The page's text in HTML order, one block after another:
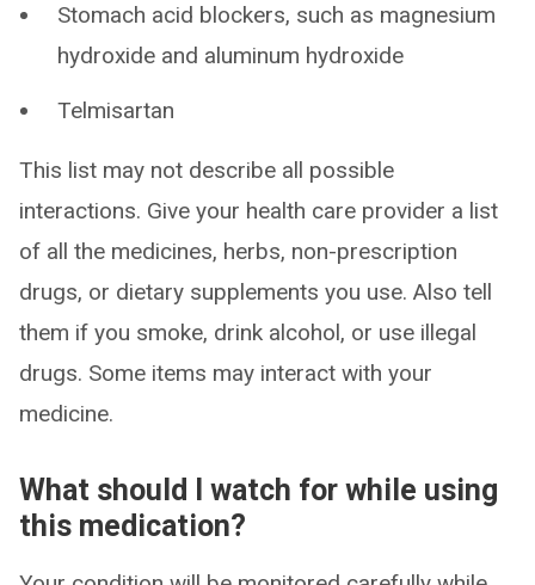
Stomach acid blockers, such as magnesium
hydroxide and aluminum hydroxide
Telmisartan
This list may not describe all possible
interactions. Give your health care provider a list
of all the medicines, herbs, non-prescription
drugs, or dietary supplements you use. Also tell
them if you smoke, drink alcohol, or use illegal
drugs. Some items may interact with your
medicine.
What should I watch for while using
this medication?